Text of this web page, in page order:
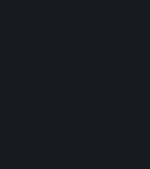
to get the
This is a
Lockdown: